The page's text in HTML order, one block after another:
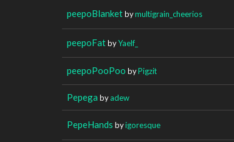
peepoBlanketbymultigrain_cheerios
peepoFatbyYaelf_
peepoPooPoo byPigzit
Pepega byadew
PepeHands byigoresque